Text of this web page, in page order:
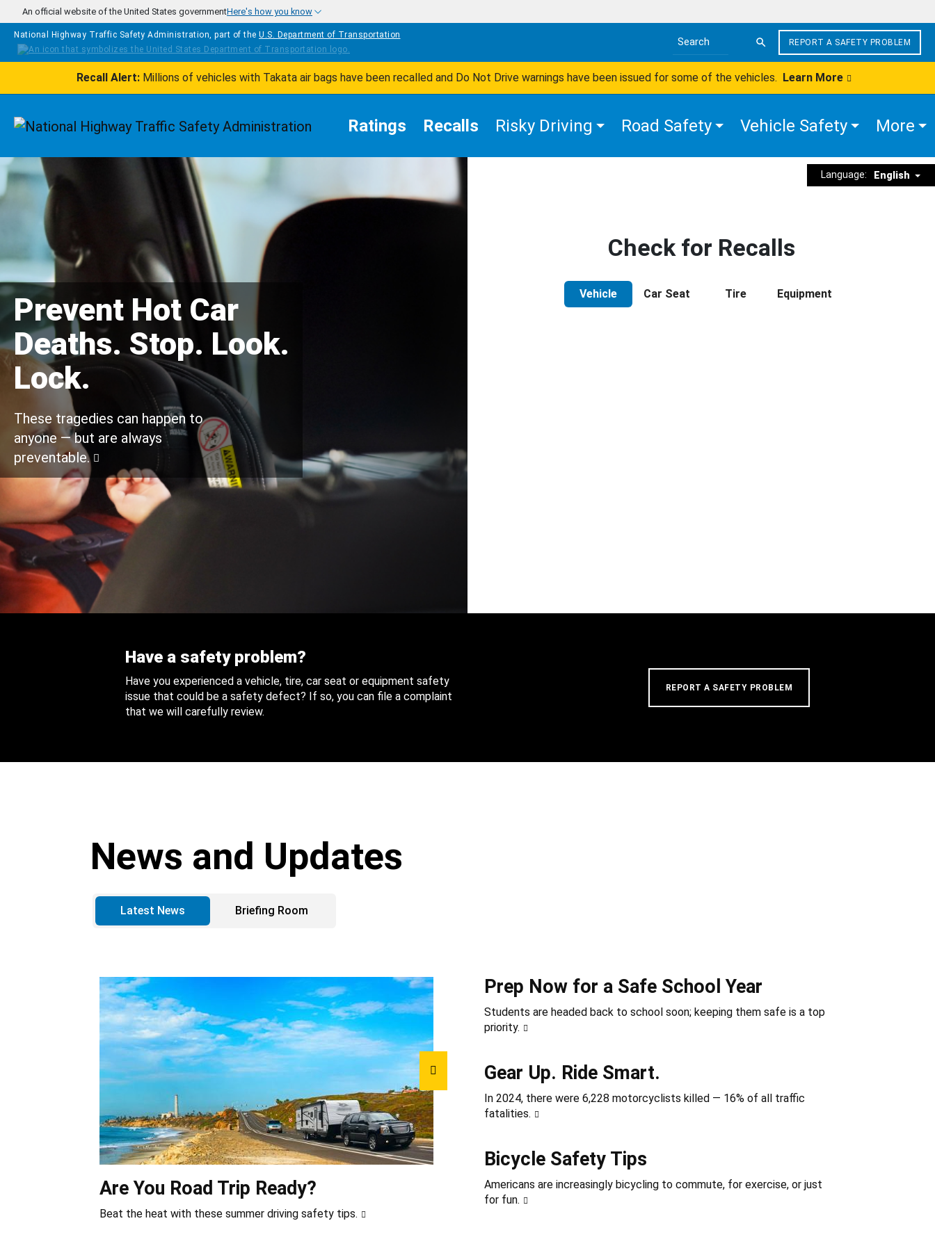
Skip to main content
An official website of the United States governmentHere's how you know
National Highway Traffic Safety Administration, part of the U.S. Department of Transportation
Search the site
REPORT A SAFETY PROBLEM
Recall Alert:Millions of vehicles with Takata air bags have been recalled and Do Not Drive warnings have been issued for some of the vehicles. Learn More
Homepage Ratings Recalls Risky Driving Road Safety Vehicle Safety More
Language: English
Prevent Hot Car
Deaths. Stop. Look.
Lock.
These tragedies can happen to
anyone — but are always
preventable.
Check for Recalls
Vehicle Car Seat Tire Equipment
Have a safety problem?
Have you experienced a vehicle, tire, car seat or equipment safety
issue that could be a safety defect? If so, you can file a complaint
that we will carefully review.
REPORT A SAFETY PROBLEM
News and Updates
Latest News Briefing Room
Are You Road Trip Ready?
Beat the heat with these summer driving safety tips.
Prep Now for a Safe School Year
Students are headed back to school soon; keeping them safe is a top
priority.
Gear Up. Ride Smart.
In 2024, there were 6,228 motorcyclists killed — 16% of all traffic
fatalities.
Bicycle Safety Tips
Americans are increasingly bicycling to commute, for exercise, or just
for fun.